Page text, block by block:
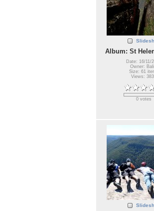
Album: St
Date: 16/11/
Owner:
Size: 61
Views:
0 votes